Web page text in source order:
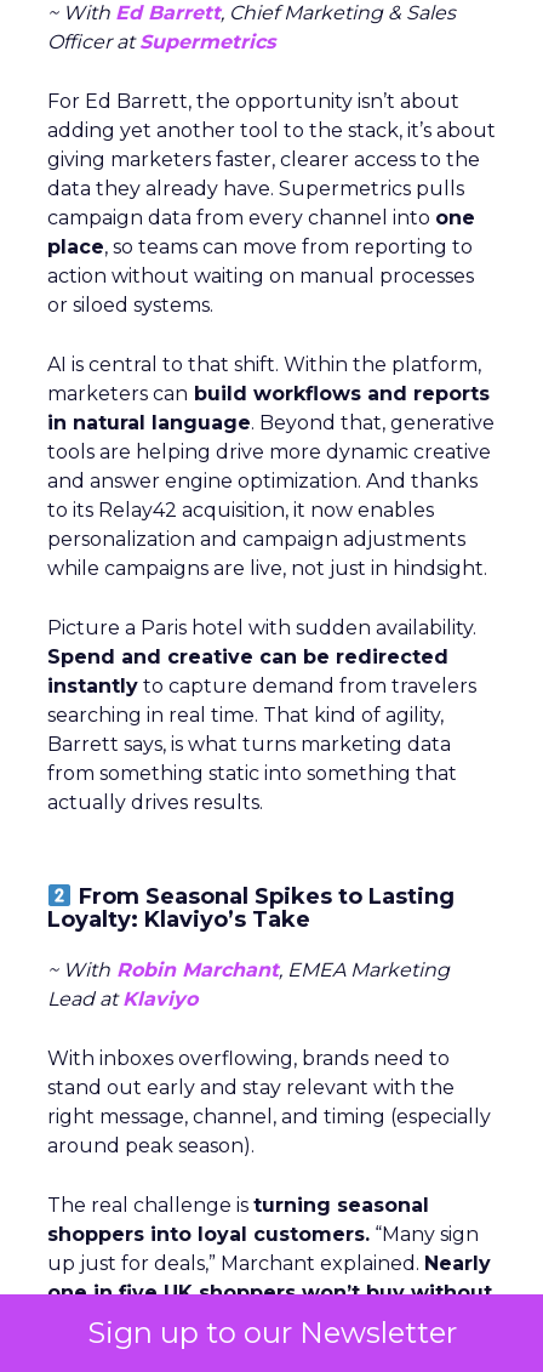
Sign up to our Newsletter
~ With Ed Barrett, Chief Marketing & Sales
Officer atSupermetrics
For Ed Barrett, the opportunity isn’t about
adding yet another tool to the stack, it’s about
giving marketers faster, clearer access to the
data they already have. Supermetrics pulls
campaign data from every channel into one
place, so teams can move from reporting to
action without waiting on manual processes
or siloed systems.
AI is central to that shift. Within the platform,
marketers can build workflows and reports
in natural language. Beyond that, generative
tools are helping drive more dynamic creative
and answer engine optimization. And thanks
to its Relay42 acquisition, it now enables
personalization and campaign adjustments
while campaigns are live, not just in hindsight.
Picture a Paris hotel with sudden availability.
Spend and creative can be redirected
instantly to capture demand from travelers
searching in real time. That kind of agility,
Barrett says, is what turns marketing data
from something static into something that
actually drives results.
From Seasonal Spikes to Lasting
Loyalty: Klaviyo’s Take
~ With Robin Marchant, EMEA Marketing
Lead atKlaviyo
With inboxes overflowing, brands need to
stand out early and stay relevant with the
right message, channel, and timing (especially
around peak season).
The real challenge is turning seasonal
shoppers into loyal customers. “Many sign
up just for deals,” Marchant explained. Nearly
one in five UK shoppers won’t buy without
a discount, and a third are switching to
cheaper brands. The solution is smarter